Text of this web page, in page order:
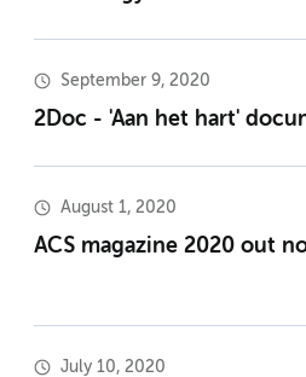
September 9, 2020
2Doc - 'Aan het hart'
August 1, 2020
ACS magazine 2020 out
July 10, 2020